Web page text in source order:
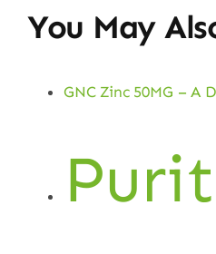
You May
GNC Zinc 50MG – A